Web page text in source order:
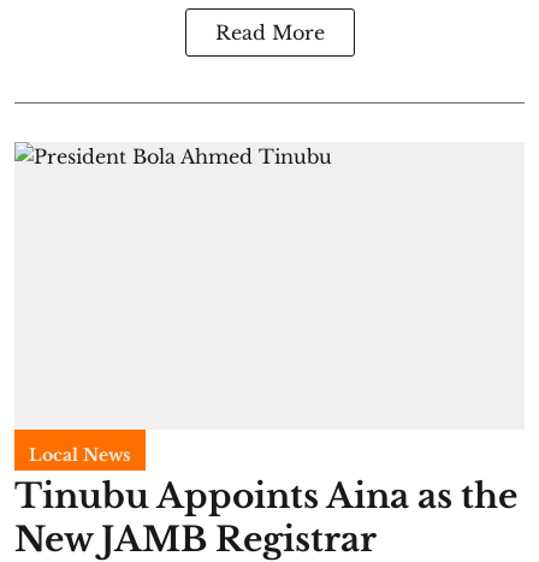
Read More
Local News
Tinubu Appoints Aina as the
New JAMB Registrar